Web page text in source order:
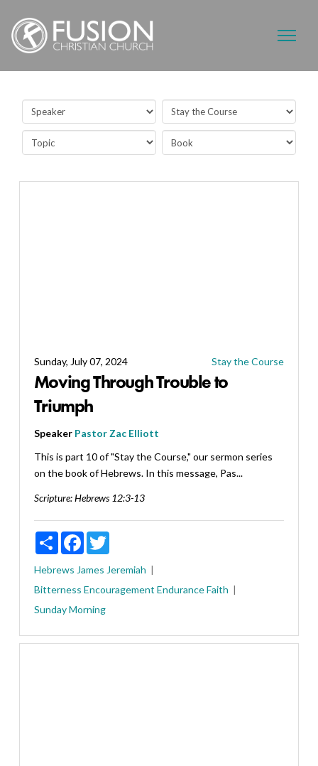
Sunday, July 07, 2024 Stay the Course
Moving Through Trouble to
Triumph
Speaker Pastor Zac Elliott
This is part 10 of "Stay the Course," our sermon series
on the book of Hebrews. In this message, Pas...
Scripture:Hebrews 12:3-13
ShareFacebookTwitter
Hebrews James Jeremiah
Bitterness Encouragement EnduranceFaith
Sunday Morning